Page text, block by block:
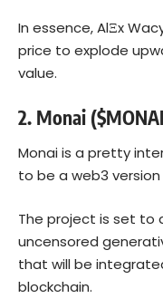
In essence, AlΞx
price to explode
value.
2. Monai
Monai is a pretty
to be a web3 version
The project is set to
uncensored
that will be
blockchain.